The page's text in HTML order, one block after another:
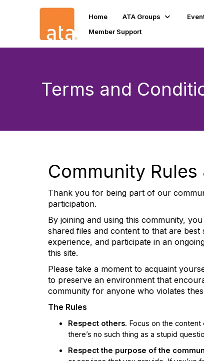
Home ATA Groups
Member Support
Terms and
Community
Thank you for being part of our
participation.
By joining and using this community,
shared files and content to that are
experience, and participate in an
this site.
Please take a moment to acquaint
to preserve an environment that
community for anyone who violates
The Rules
Respect others. Focus on the
there’s no such thing as a stupid
Respect the purpose of the